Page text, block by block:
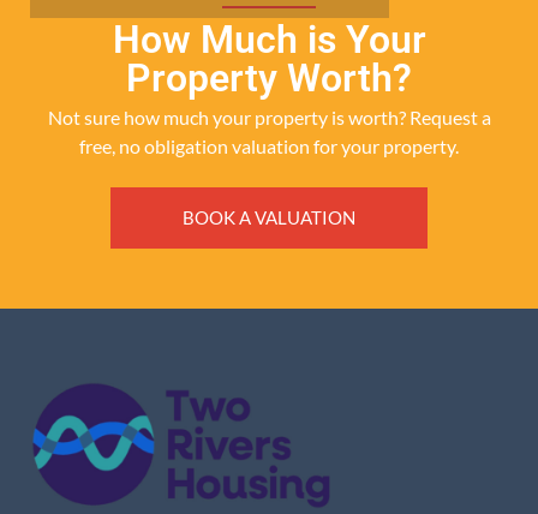
How Much is Your
Property Worth?
Not sure how much your property is worth?Request a
free, no obligation valuation for your property.
BOOK A VALUATION